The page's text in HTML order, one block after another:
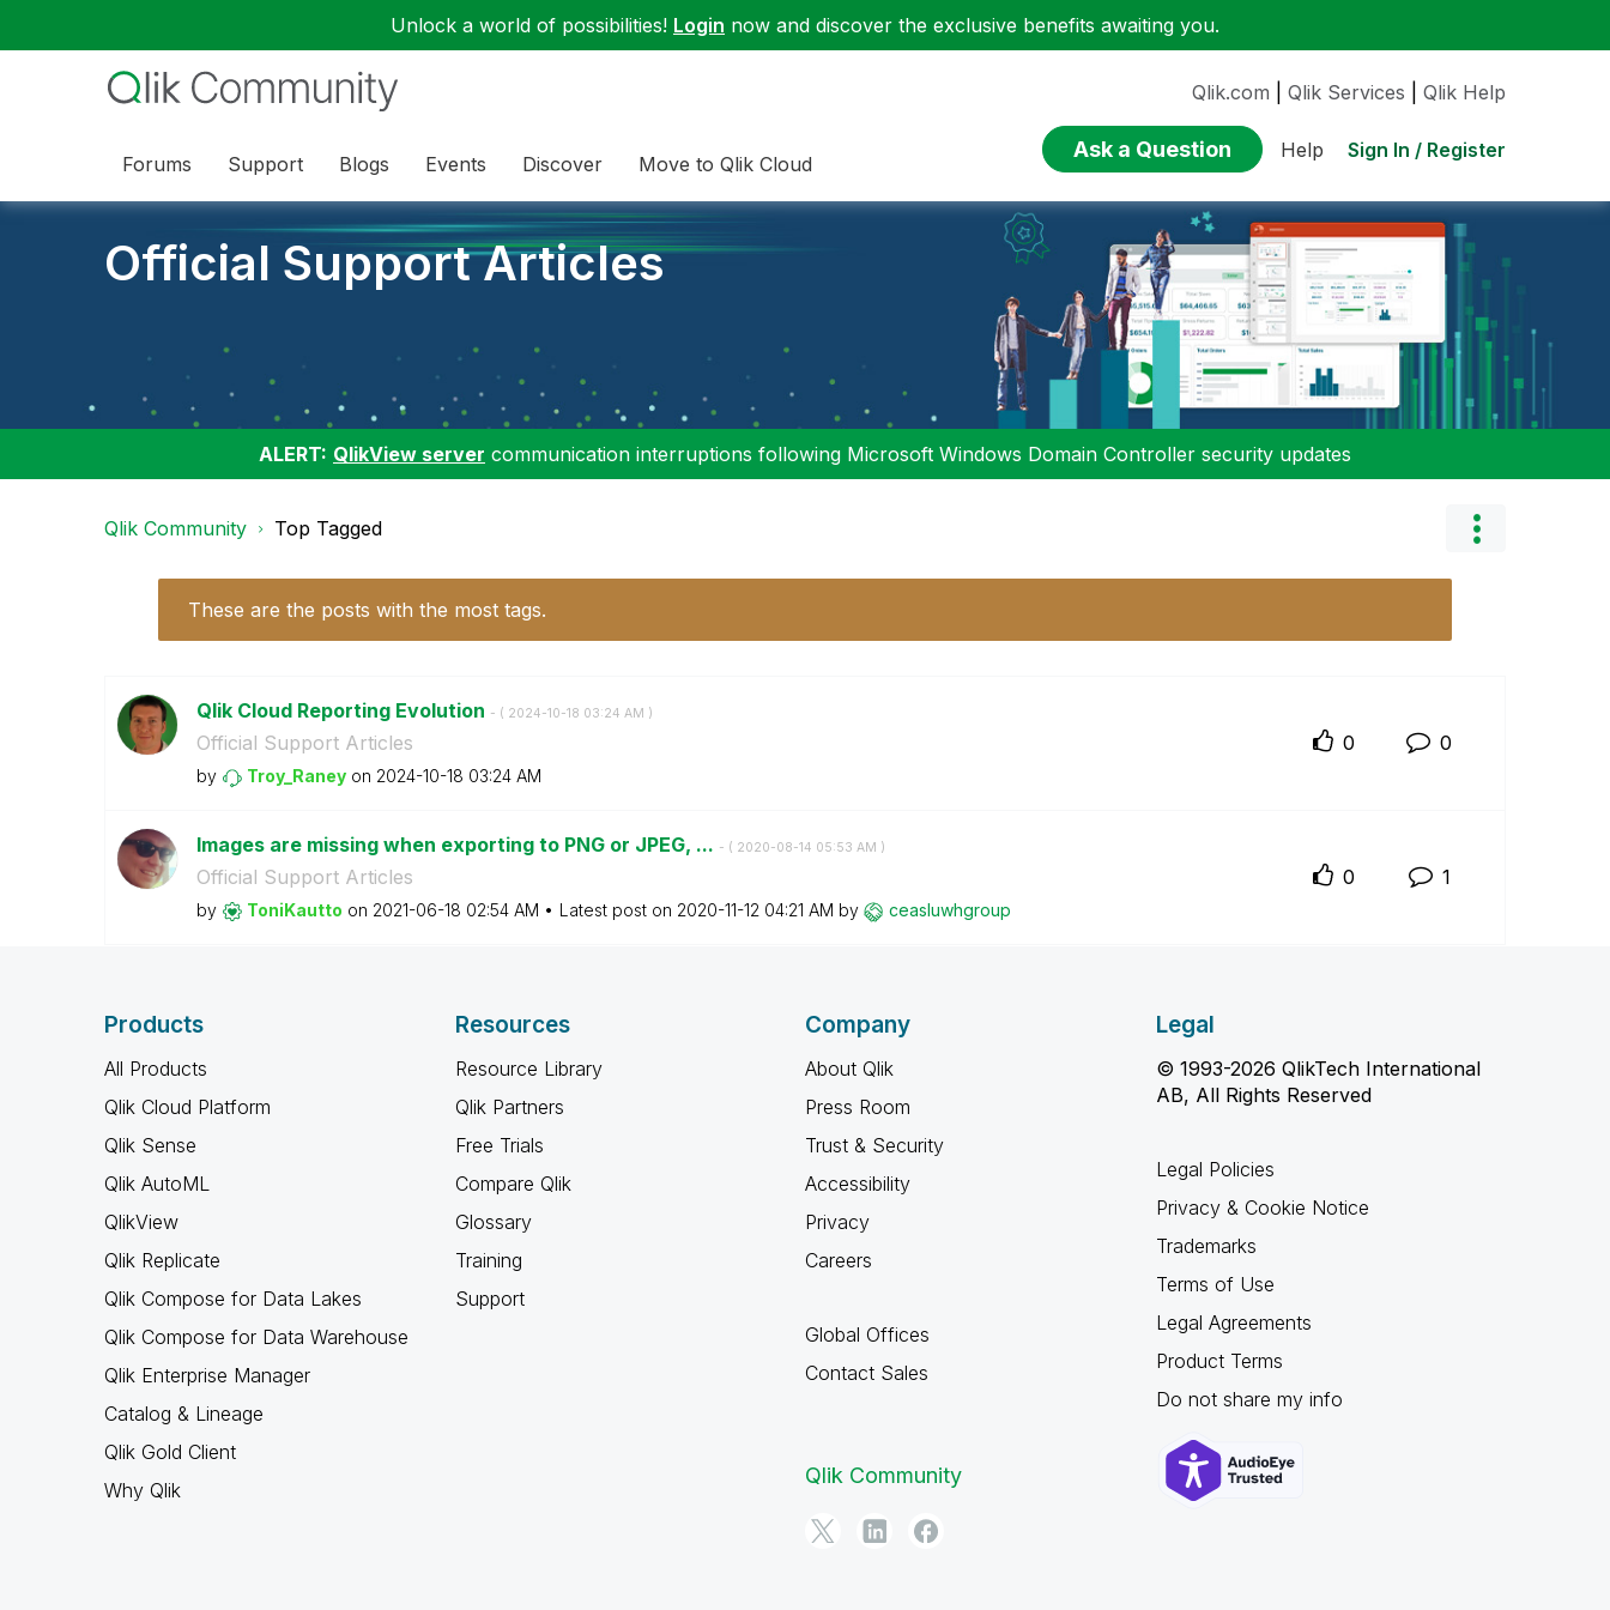
Unlock a world of possibilities! Login now and discover the exclusive benefits awaiting you.
Forums Support Blogs Events Discover Move to Qlik Cloud
Qlik.com Qlik Services Qlik Help
Ask a Question Help Sign In / Register
Official Support Articles
ALERT: QlikView server communication interruptions following Microsoft Windows Domain Controller security updates
Qlik Community Top Tagged
These are the posts with the most tags.
Qlik Cloud Reporting Evolution - ( ‎2024-10-18 03:24 AM )
Official Support Articles
by Troy_Raney on ‎2024-10-18 03:24 AM
0 0
Images are missing when exporting to PNG or JPEG, ... - ( ‎2020-08-14 05:53 AM )
Official Support Articles
by ToniKautto on ‎2021-06-18 02:54 AM Latest post on ‎2020-11-12 04:21 AM by ceasluwhgroup
0 1
Products
All Products
Qlik Cloud Platform
Qlik Sense
Qlik AutoML
QlikView
Qlik Replicate
Qlik Compose for Data Lakes
Qlik Compose for Data Warehouse
Qlik Enterprise Manager
Catalog & Lineage
Qlik Gold Client
Why Qlik
Resources
Resource Library
Qlik Partners
Free Trials
Compare Qlik
Glossary
Training
Support
Company
About Qlik
Press Room
Trust & Security
Accessibility
Privacy
Careers
Global Offices
Contact Sales
Qlik Community
Legal
© 1993-2026 QlikTech International
AB, All Rights Reserved
Legal Policies
Privacy & Cookie Notice
Trademarks
Terms of Use
Legal Agreements
Product Terms
Do not share my info